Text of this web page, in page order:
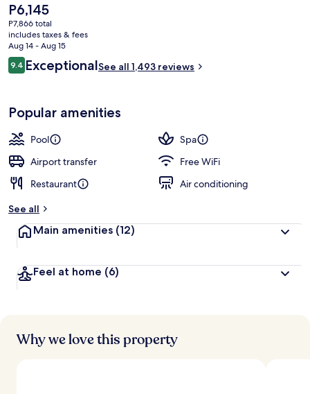
The
current
price
is
P6,145
P6,145
P7,866 total
includes taxes & fees
Aug 14 - Aug 15
Reviews
9.49.4 out of 10
ExceptionalSee all 1,493 reviews
Popular amenities
Pool
Spa
Airport transfer
Free WiFi
Restaurant
Air conditioning
See all
Main amenities (12)
Feel at home (6)
Why we love this property